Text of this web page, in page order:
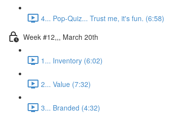
4... Pop-Quiz... Trust me, it's fun. (6:58)
Week #12,,, March 20th
1... Inventory (6:02)
2... Value (7:32)
3... Branded (4:32)